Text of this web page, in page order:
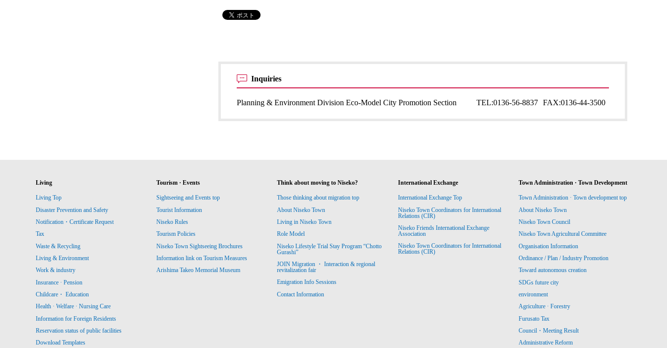
Inquiries
Planning & Environment Division Eco-Model City Promotion Section TEL:0136-56-8837 FAX:0136-44-3500
Living
Living Top
Disaster Prevention and Safety
Notification・Certificate Request
Tax
Waste & Recycling
Living & Environment
Work & industry
Insurance · Pension
Childcare・ Education
Health · Welfare · Nursing Care
Information for Foreign Residents
Reservation status of public facilities
Download Templates
Tourism · Events
Sightseeing and Events top
Tourist Information
Niseko Rules
Tourism Policies
Niseko Town Sightseeing Brochures
Information link on Tourism Measures
Arishima Takeo Memorial Museum
Think about moving to Niseko?
Those thinking about migration top
About Niseko Town
Living in Niseko Town
Role Model
Niseko Lifestyle Trial Stay Program “Chotto
Gurashi”
JOIN Migration ・ Interaction & regional
revitalization fair
Emigration Info Sessions
Contact Information
International Exchange
International Exchange Top
Niseko Town Coordinators for International
Relations (CIR)
Niseko Friends International Exchange
Association
Niseko Town Coordinators for International
Relations (CIR)
Town Administration · Town Development
Town Administration · Town development top
About Niseko Town
Niseko Town Council
Niseko Town Agricultural Committee
Organisation Information
Ordinance / Plan / Industry Promotion
Toward autonomous creation
SDGs future city
environment
Agriculture · Forestry
Furusato Tax
Council・Meeting Result
Administrative Reform